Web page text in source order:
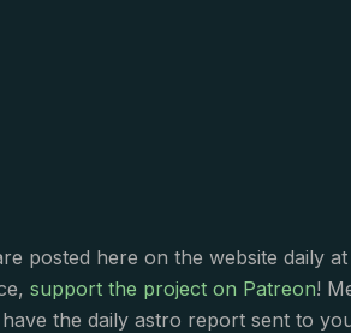
posted here on the website daily
support the project on Patreon!
the daily astro report sent to